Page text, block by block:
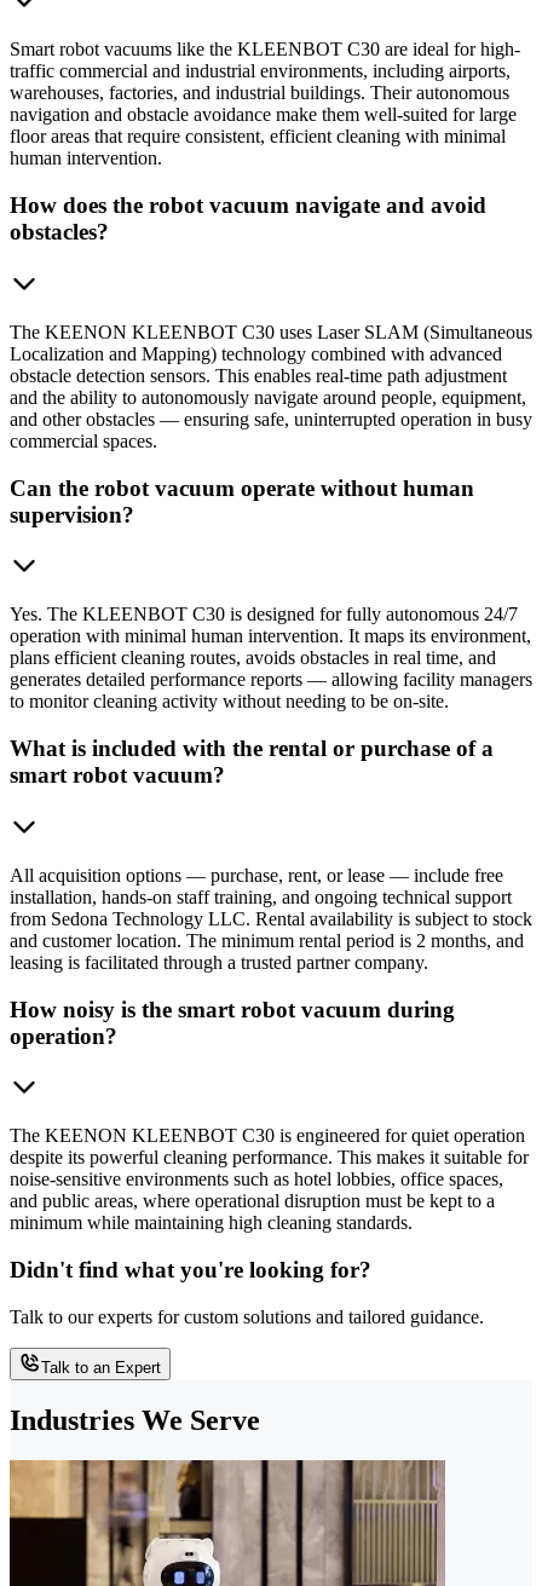
Smart robot vacuums like the KLEENBOT C30 are ideal for high-
traffic commercial and industrial environments, including airports,
warehouses, factories, and industrial buildings. Their autonomous
navigation and obstacle avoidance make them well-suited for large
floor areas that require consistent, efficient cleaning with minimal
human intervention.
How does the robot vacuum navigate and avoid
obstacles?
The KEENON KLEENBOT C30 uses Laser SLAM (Simultaneous
Localization and Mapping) technology combined with advanced
obstacle detection sensors. This enables real-time path adjustment
and the ability to autonomously navigate around people, equipment,
and other obstacles — ensuring safe, uninterrupted operation in busy
commercial spaces.
Can the robot vacuum operate without human
supervision?
Yes. The KLEENBOT C30 is designed for fully autonomous 24/7
operation with minimal human intervention. It maps its environment,
plans efficient cleaning routes, avoids obstacles in real time, and
generates detailed performance reports — allowing facility managers
to monitor cleaning activity without needing to be on-site.
What is included with the rental or purchase of a
smart robot vacuum?
All acquisition options — purchase, rent, or lease — include free
installation, hands-on staff training, and ongoing technical support
from Sedona Technology LLC. Rental availability is subject to stock
and customer location. The minimum rental period is 2 months, and
leasing is facilitated through a trusted partner company.
How noisy is the smart robot vacuum during
operation?
The KEENON KLEENBOT C30 is engineered for quiet operation
despite its powerful cleaning performance. This makes it suitable for
noise-sensitive environments such as hotel lobbies, office spaces,
and public areas, where operational disruption must be kept to a
minimum while maintaining high cleaning standards.
Didn't find what you're looking for?
Talk to our experts for custom solutions and tailored guidance.
Talk to an Expert
Industries We Serve